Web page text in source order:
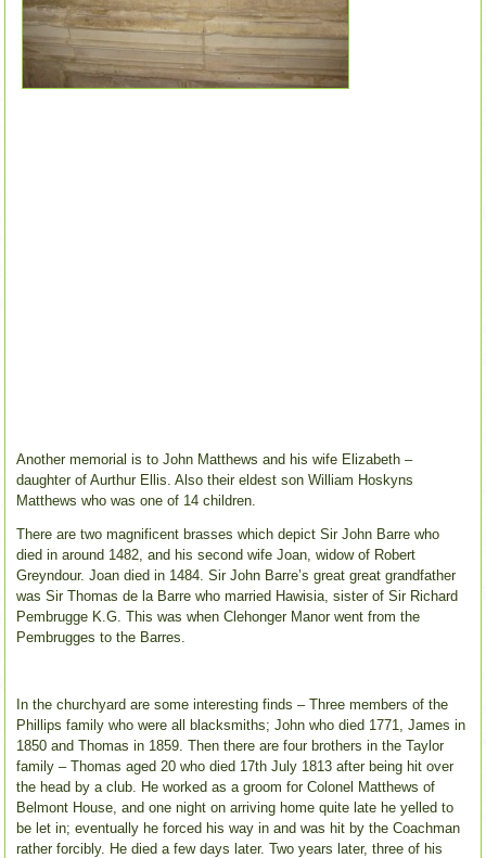
Another memorial is to John Matthews and his wife Elizabeth –
daughter of Aurthur Ellis. Also their eldest son William Hoskyns
Matthews who was one of 14 children.
There are two magnificent brasses which depict Sir John Barre who
died in around 1482, and his second wife Joan, widow of Robert
Greyndour. Joan died in 1484. Sir John Barre’s great great grandfather
was Sir Thomas de la Barre who married Hawisia, sister of Sir Richard
Pembrugge K.G. This was when Clehonger Manor went from the
Pembrugges to the Barres.
In the churchyard are some interesting finds – Three members of the
Phillips family who were all blacksmiths; John who died 1771, James in
1850 and Thomas in 1859. Then there are four brothers in the Taylor
family – Thomas aged 20 who died 17th July 1813 after being hit over
the head by a club. He worked as a groom for Colonel Matthews of
Belmont House, and one night on arriving home quite late he yelled to
be let in; eventually he forced his way in and was hit by the Coachman
rather forcibly. He died a few days later. Two years later, three of his